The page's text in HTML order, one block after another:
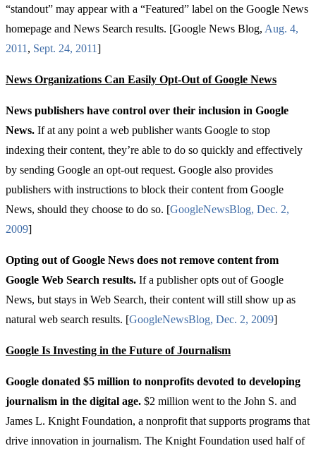
“standout” may appear with a “Featured” label on the Google News
homepage and News Search results. [Google News Blog, Aug. 4,
2011 , Sept. 24, 2011]
News Organizations Can Easily Opt-Out of Google News
News publishers have control over their inclusion in Google
News. If at any point a web publisher wants Google to stop
indexing their content, they’re able to do so quickly and effectively
by sending Google an opt-out request. Google also provides
publishers with instructions to block their content from Google
News, should they choose to do so. [GoogleNewsBlog, Dec. 2,
2009]
Opting out of Google News does not remove content from
Google Web Search results. If a publisher opts out of Google
News, but stays in Web Search, their content will still show up as
natural web search results. [GoogleNewsBlog, Dec. 2, 2009]
Google Is Investing in the Future of Journalism
Google donated $5 million to nonprofits devoted to developing
journalism in the digital age. $2 million went to the John S. and
James L. Knight Foundation, a nonprofit that supports programs that
drive innovation in journalism. The Knight Foundation used half of